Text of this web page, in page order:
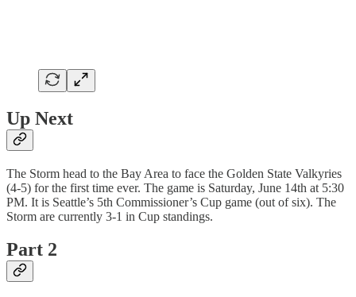
Up Next
The Storm head to the Bay Area to face the Golden State Valkyries
(4-5) for the first time ever. The game is Saturday, June 14th at 5:30
PM. It is Seattle’s 5th Commissioner’s Cup game (out of six). The
Storm are currently 3-1 in Cup standings.
Part 2